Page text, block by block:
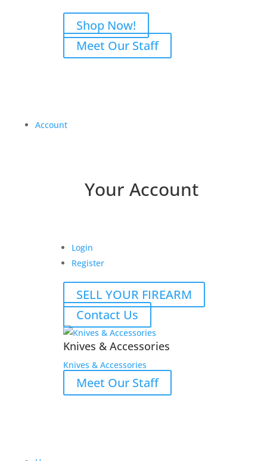
Shop Now!
Meet Our Staff
Account
Your Account
Login
Register
SELL YOUR FIREARM
Contact Us
Knives & Accessories
Knives & Accessories
Meet Our Staff